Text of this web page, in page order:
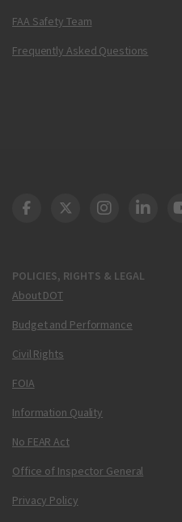
FAA Safety Team
Frequently Asked Questions
POLICIES, RIGHTS & LEGAL
About DOT
Budget and Performance
Civil Rights
FOIA
Information Quality
No FEAR Act
Office of Inspector General
Privacy Policy
DOT Facebook
DOT Twitter
DOT DOT